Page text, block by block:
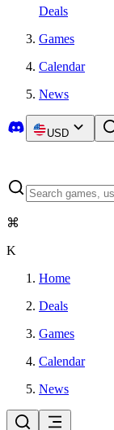
Deals
Games
Calendar
News
USD
⌘
K
Home
Deals
Games
Calendar
News